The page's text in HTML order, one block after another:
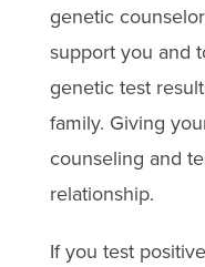
genetic
support you and
genetic test
family. Giving
counseling and
relationship.
If you test